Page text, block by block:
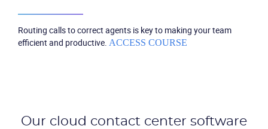
Routing calls to correct agents is key to making your team
efficient and productive. ACCESS COURSE
Our cloud contact center software